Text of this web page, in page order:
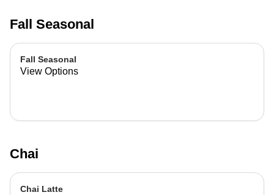
Fall Seasonal
Fall Seasonal
View Options
Chai
Chai Latte